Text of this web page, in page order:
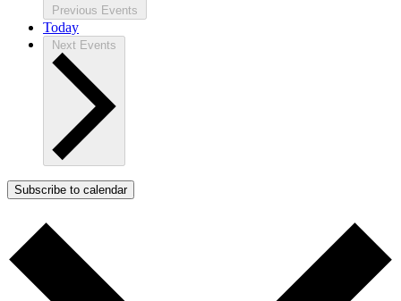
Previous Events
Today
Next Events
Subscribe to calendar